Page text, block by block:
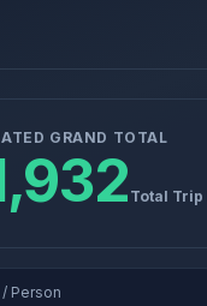
GRAND TOTAL
Total Trip
Person